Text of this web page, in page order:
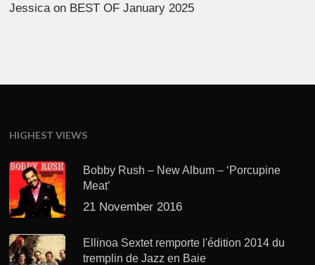
Jessica on BEST OF January 2025
HIGHEST VIEWS
Bobby Rush – New Album – ‘Porcupine
Meat’
21 November 2016
Ellinoa Sextet remporte l'édition 2014 du
tremplin de Jazz en Baie